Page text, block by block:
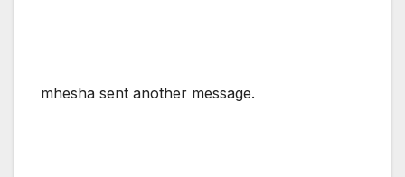
mhesha sent another message.